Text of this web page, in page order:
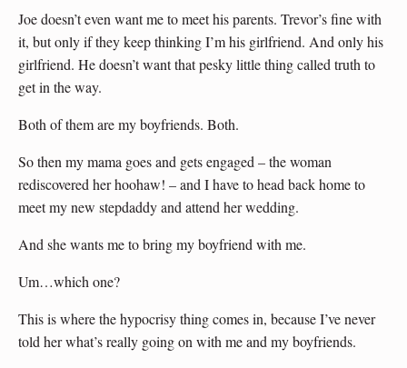
Joe doesn’t even want me to meet his parents. Trevor’s fine with
it, but only if they keep thinking I’m his girlfriend. And only his
girlfriend. He doesn’t want that pesky little thing called truth to
get in the way.
Both of them are my boyfriends. Both.
So then my mama goes and gets engaged – the woman
rediscovered her hoohaw! – and I have to head back home to
meet my new stepdaddy and attend her wedding.
And she wants me to bring my boyfriend with me.
Um…which one?
This is where the hypocrisy thing comes in, because I’ve never
told her what’s really going on with me and my boyfriends.